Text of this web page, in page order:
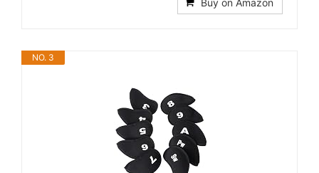
Buy on Amazon
NO. 3